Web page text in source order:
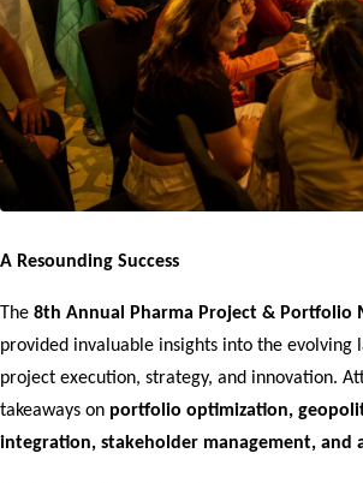
A Resounding Success
The 8th Annual Pharma Project & Portfolio
provided invaluable insights into the evolving
project execution, strategy, and innovation.
takeaways on portfolio optimization,
integration, stakeholder management, and